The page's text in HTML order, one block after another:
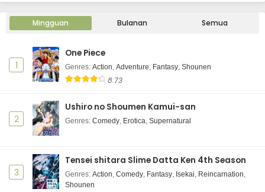
Mingguan Bulanan Semua
1
One Piece
Genres: Action, Adventure, Fantasy, Shounen
8.73
2
Ushiro no Shoumen Kamui-san
Genres: Comedy, Erotica, Supernatural
3
Tensei shitara Slime Datta Ken 4th Season
Genres: Action, Comedy, Fantasy, Isekai, Reincarnation,
Shounen